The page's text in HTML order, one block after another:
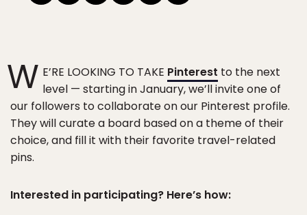
W E’RE LOOKING TO TAKE Pinterest to the next
level — starting in January, we’ll invite one of
our followers to collaborate on our Pinterest profile.
They will curate a board based on a theme of their
choice, and fill it with their favorite travel-related
pins.
Interested in participating? Here’s how: